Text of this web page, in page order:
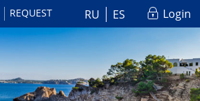
REQUEST RU ES Login